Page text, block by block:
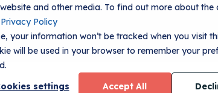
and other media. To find out more about the
Privacy Policy
your information won’t be tracked when you visit
will be used in your browser to remember your
settings
Accept All